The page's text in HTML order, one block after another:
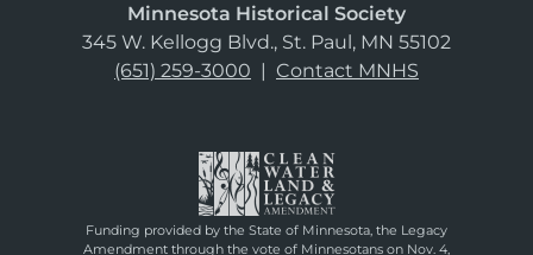
Minnesota Historical Society
345 W. Kellogg Blvd., St. Paul, MN 55102
(651) 259-3000 | Contact MNHS
Funding provided by the State of Minnesota, the Legacy
Amendment through the vote of Minnesotans on Nov. 4,